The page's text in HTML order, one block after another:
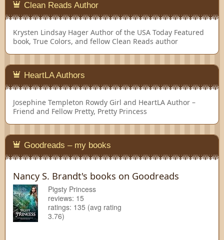
Clean Reads Author
Krysten Lindsay Hager Author of the USA Today Featured
book, True Colors, and fellow Clean Reads author
HeartLA Authors
Josephine Templeton Rowdy Girl and HeartLA Author –
Friend and Fellow Pretty, Pretty Princess
Goodreads – my books
Nancy S. Brandt's books on Goodreads
Pigsty Princess
reviews: 15
ratings: 135 (avg rating
3.76)